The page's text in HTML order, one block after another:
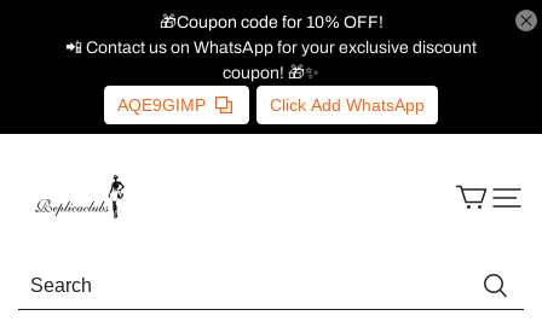
🎁Coupon code for 10% OFF!
📲 Contact us on WhatsApp for your exclusive discount
coupon! 🎁✨
AQE9GIMP Click Add WhatsApp